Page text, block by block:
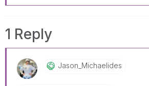
1 Reply
Jason_MichaelidEs